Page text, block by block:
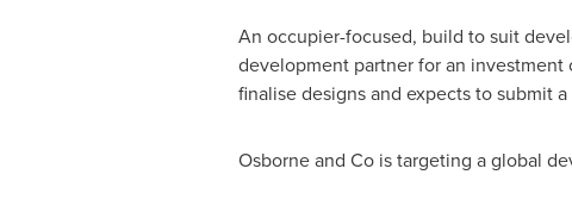
An occupier-focused, build to suit
development partner for an investment
finalise designs and expects to submit
Osborne and Co is targeting a global